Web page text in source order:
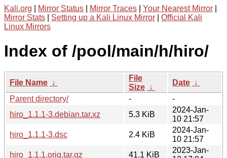
Kali.org Mirror Status Mirror Traces Your Nearest Mirror
Mirror Stats
Setting up a Kali Linux Mirror
Official Kali
Linux Mirrors
Index of /pool/main/h/hiro/
File Name ↓
File
Size ↓
Date ↓
Parent directory/
-
-
hiro_1.1.1-3.debian.tar.xz
5.3 KiB
2024-Jan-
10 21:57
hiro_1.1.1-3.dsc
2.4 KiB
2024-Jan-
10 21:57
hiro_1.1.1.orig.tar.gz
41.1 KiB
2023-Jan-